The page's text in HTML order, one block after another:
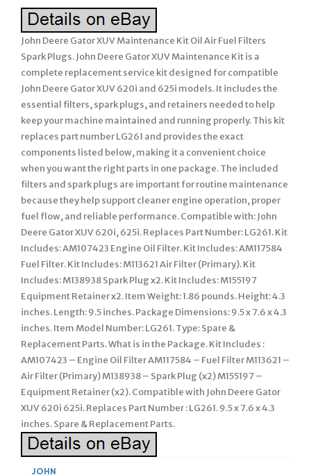
John Deere Gator XUV Maintenance Kit Oil Air Fuel Filters
Spark Plugs. John Deere Gator XUV Maintenance Kit is a
complete replacement service kit designed for compatible
John Deere Gator XUV 620i and 625i models. It includes the
essential filters, spark plugs, and retainers needed to help
keep your machine maintained and running properly. This kit
replaces part number LG261 and provides the exact
components listed below, making it a convenient choice
when you want the right parts in one package. The included
filters and spark plugs are important for routine maintenance
because they help support cleaner engine operation, proper
fuel flow, and reliable performance. Compatible with: John
Deere Gator XUV 620i, 625i. Replaces Part Number: LG261. Kit
Includes: AM107423 Engine Oil Filter. Kit Includes: AM117584
Fuel Filter. Kit Includes: M113621 Air Filter (Primary). Kit
Includes: M138938 Spark Plug x2. Kit Includes: M155197
Equipment Retainer x2. Item Weight: 1.86 pounds. Height: 4.3
inches. Length: 9.5 inches. Package Dimensions: 9.5 x 7.6 x 4.3
inches. Item Model Number: LG261. Type: Spare &
Replacement Parts. What is in the Package. Kit Includes :
AM107423 – Engine Oil Filter AM117584 – Fuel Filter M113621 –
Air Filter (Primary) M138938 – Spark Plug (x2) M155197 –
Equipment Retainer (x2). Compatible with John Deere Gator
XUV 620i 625i. Replaces Part Number : LG261. 9.5 x 7.6 x 4.3
inches. Spare & Replacement Parts.
JOHN